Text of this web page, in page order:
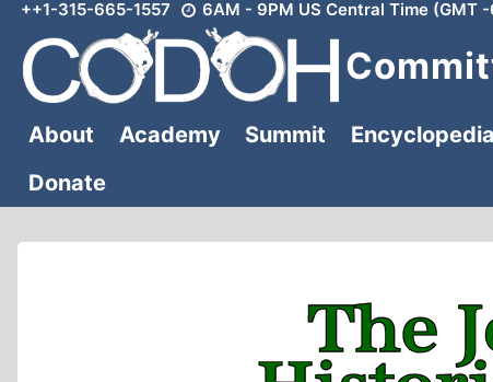
Skip
content
++1-315-665-1557 6AM - 9PM US Central Time (GMT
About Academy Summit Encyclopedia
Donate